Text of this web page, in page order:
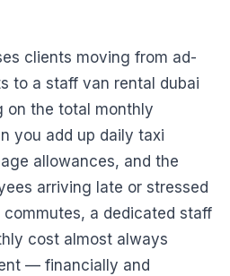
clients moving from ad-
to a staff van rental dubai
on the total monthly
you add up daily taxi
allowances, and the
arriving late or stressed
a dedicated staff
cost almost always
— financially and